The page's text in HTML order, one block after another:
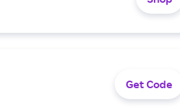
Get Code